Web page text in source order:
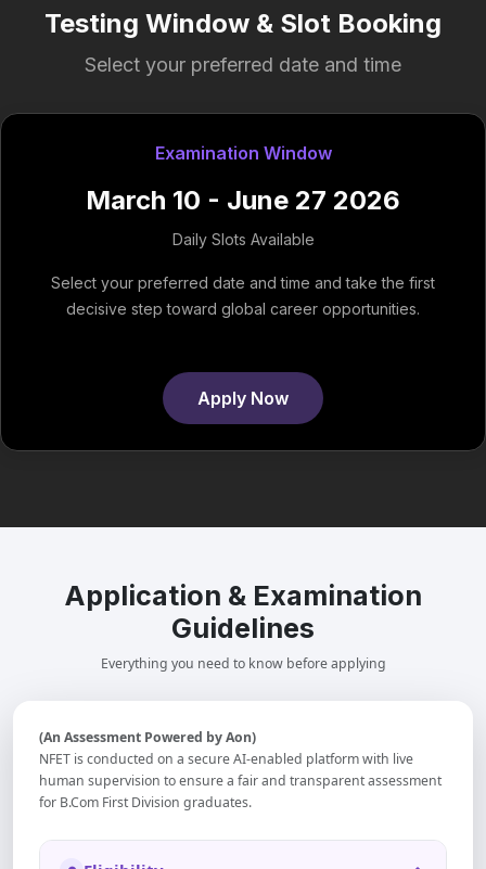
Testing Window & Slot Booking
Select your preferred date and time
Examination Window
March 10 - June 27 2026
Daily Slots Available
Select your preferred date and time and take the first
decisive step toward global career opportunities.
Apply Now
Application & Examination
Guidelines
Everything you need to know before applying
(An Assessment Powered by Aon)
NFET is conducted on a secure AI-enabled platform with live
human supervision to ensure a fair and transparent assessment
for B.Com First Division graduates.